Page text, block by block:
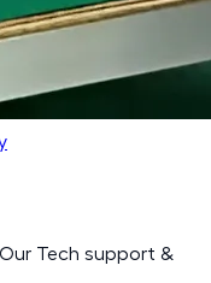
Tech support &